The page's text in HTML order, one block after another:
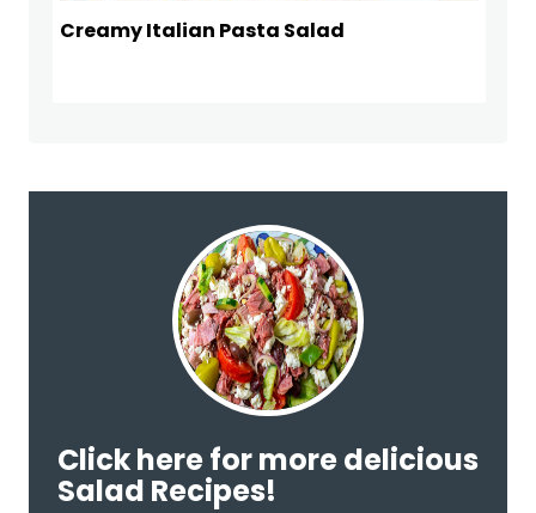
Creamy Italian Pasta Salad
Click here for more delicious
Salad Recipes!